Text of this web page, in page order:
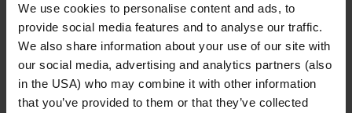
We use cookies to personalise content and ads, to
provide social media features and to analyse our traffic.
We also share information about your use of our site with
our social media, advertising and analytics partners (also
in the USA) who may combine it with other information
that you’ve provided to them or that they’ve collected